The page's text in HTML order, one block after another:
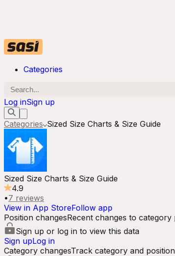
Categories
Log inSign up
Categories Sized Size Charts & Size Guide
Sized Size Charts & Size Guide
4.9
•7 reviews
View in App StoreFollow app
Position changesRecent changes to category
Sign up or log in to view this data
Sign upLog in
Category changesTrack category and